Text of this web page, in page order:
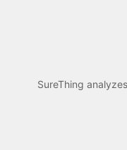
SureThing